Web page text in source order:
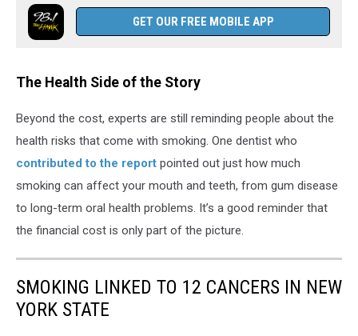
GET OUR FREE MOBILE APP
The Health Side of the Story
Beyond the cost, experts are still reminding people about the
health risks that come with smoking. One dentist who
contributed to the report pointed out just how much
smoking can affect your mouth and teeth, from gum disease
to long-term oral health problems. It’s a good reminder that
the financial cost is only part of the picture.
SMOKING LINKED TO 12 CANCERS IN NEW
YORK STATE